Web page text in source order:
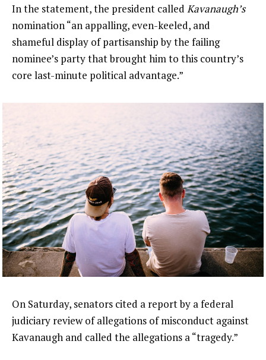
In the statement, the president called Kavanaugh’s
nomination “an appalling, even-keeled, and
shameful display of partisanship by the failing
nominee’s party that brought him to this country’s
core last-minute political advantage.”
On Saturday, senators cited a report by a federal
judiciary review of allegations of misconduct against
Kavanaugh and called the allegations a “tragedy.”